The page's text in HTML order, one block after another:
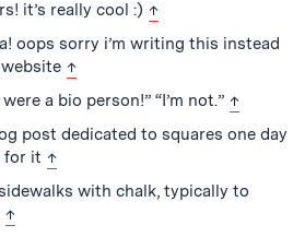
it’s really cool :) back to text
↑
oops sorry i’m writing this instead
back to text
↑
a bio person!” “I’m not.” back to
↑
post dedicated to squares one day
for it back to text
↑
with chalk, typically to
back to text
↑